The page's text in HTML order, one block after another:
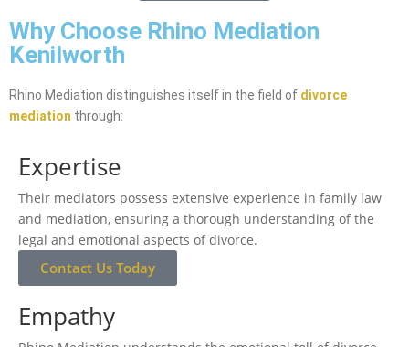
Why Choose Rhino Mediation
Kenilworth
Rhino Mediation distinguishes itself in the field of divorce
mediation through:
Expertise
Their mediators possess extensive experience in family law
and mediation, ensuring a thorough understanding of the
legal and emotional aspects of divorce.
Contact Us Today
Empathy